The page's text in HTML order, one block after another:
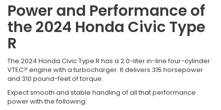
Power and Performance of
the 2024 Honda Civic Type
R
The 2024 Honda Civic Type R has a 2.0-liter in-line four-cylinder
VTEC? engine with a turbocharger. It delivers 315 horsepower
and 310 pound-feet of torque.
Expect smooth and stable handling of all that performance
power with the following: